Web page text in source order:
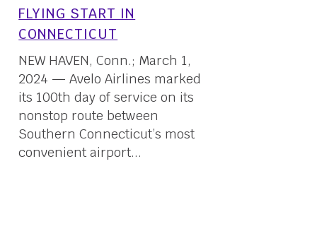
FLYING START IN
CONNECTICUT
NEW HAVEN, Conn.; March 1,
2024 — Avelo Airlines marked
its 100th day of service on its
nonstop route between
Southern Connecticut’s most
convenient airport...